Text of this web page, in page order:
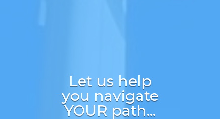
Let us help
you navigate
YOUR path...